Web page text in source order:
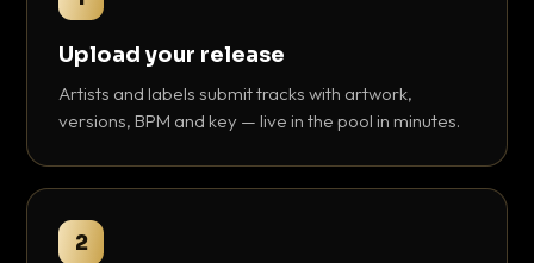
Upload your release
Artists and labels submit tracks with artwork,
versions, BPM and key — live in the pool in minutes.
2